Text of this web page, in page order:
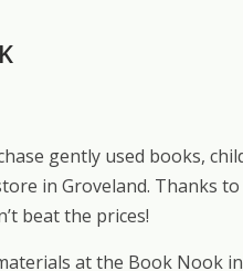
gently used books,
in Groveland. Thanks
beat the prices!
at the Book Nook